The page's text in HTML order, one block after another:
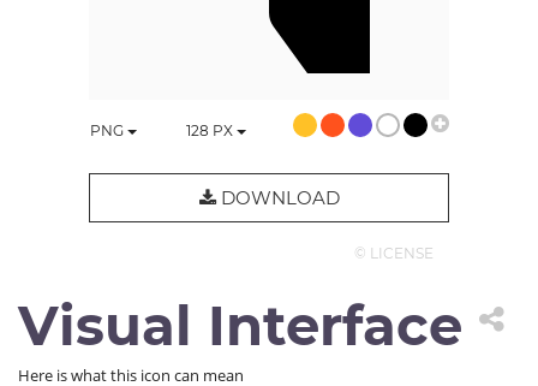
PNG 128 PX
DOWNLOAD
© LICENSE
Visual Interface
Here is what this icon can mean